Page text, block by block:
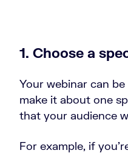
1. Choose a
Your webinar can
make it about one
that your audience
For example, if